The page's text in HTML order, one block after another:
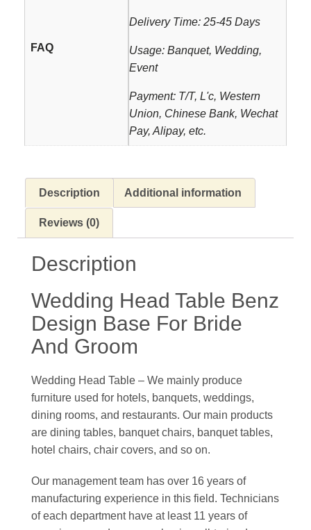
FAQ
Delivery Time: 25-45 Days
Usage: Banquet, Wedding,
Event
Payment: T/T, L'c, Western
Union, Chinese Bank, Wechat
Pay, Alipay, etc.
Description Additional information
Reviews (0)
Description
Wedding Head Table Benz
Design Base For Bride
And Groom
Wedding Head Table – We mainly produce
furniture used for hotels, banquets, weddings,
dining rooms, and restaurants. Our main products
are dining tables, banquet chairs, banquet tables,
hotel chairs, chair covers, and so on.
Our management team has over 16 years of
manufacturing experience in this field. Technicians
of each department have at least 11 years of